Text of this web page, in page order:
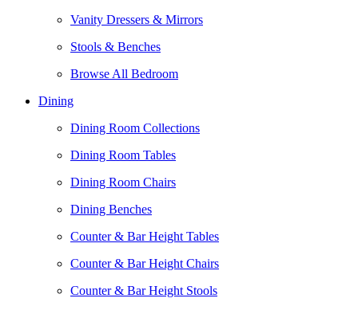
Vanity Dressers & Mirrors
Stools & Benches
Browse All Bedroom
Dining
Dining Room Collections
Dining Room Tables
Dining Room Chairs
Dining Benches
Counter & Bar Height Tables
Counter & Bar Height Chairs
Counter & Bar Height Stools